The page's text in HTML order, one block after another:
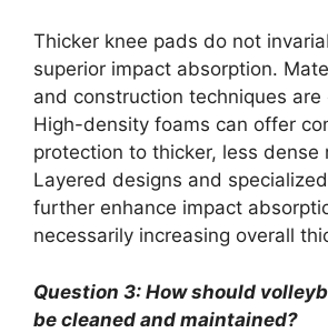
Thicker knee pads do not
superior impact absorption.
and construction techniques are
High-density foams can offer
protection to thicker, less dense
Layered designs and
further enhance impact
necessarily increasing overall
Question 3: How should
be cleaned and maintained?